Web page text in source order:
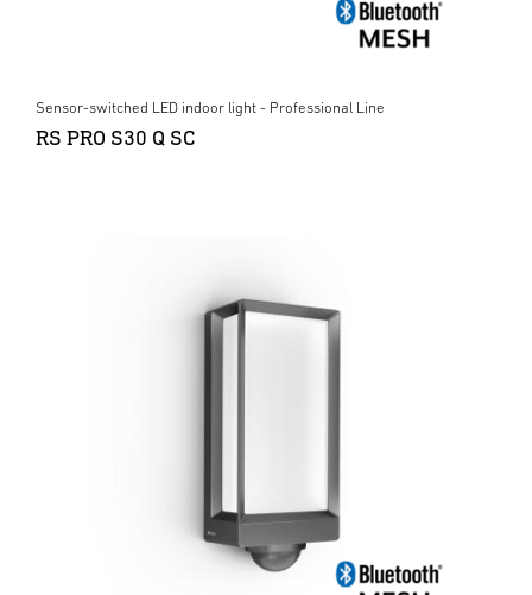
Sensor-switched LED indoor light - Professional Line
RS PRO S30 Q SC